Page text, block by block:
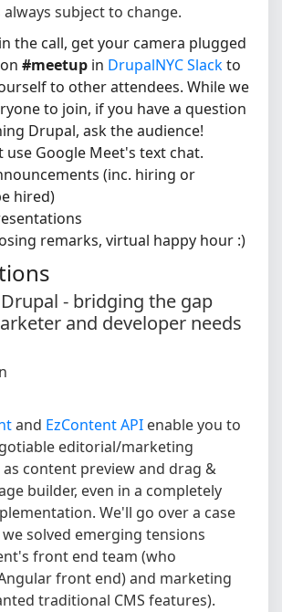
always subject to change.
the call, get your camera plugged
#meetup in DrupalNYC Slackto
to other attendees. While we
to join, if you have a question
Drupal, ask the audience!
use Google Meet's text chat.
(inc. hiring or
hired)
remarks, virtual happy hour :)
- bridging the gap
and developer needs
and EzContent API enable you to
editorial/marketing
content preview and drag &
builder, even in a completely
We'll go over a case
solved emerging tensions
front end team (who
front end) and marketing
traditional CMS features).